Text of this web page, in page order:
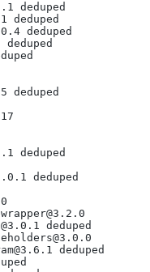
deduped
deduped
deduped
deduped
deduped
deduped
deduped
deduped